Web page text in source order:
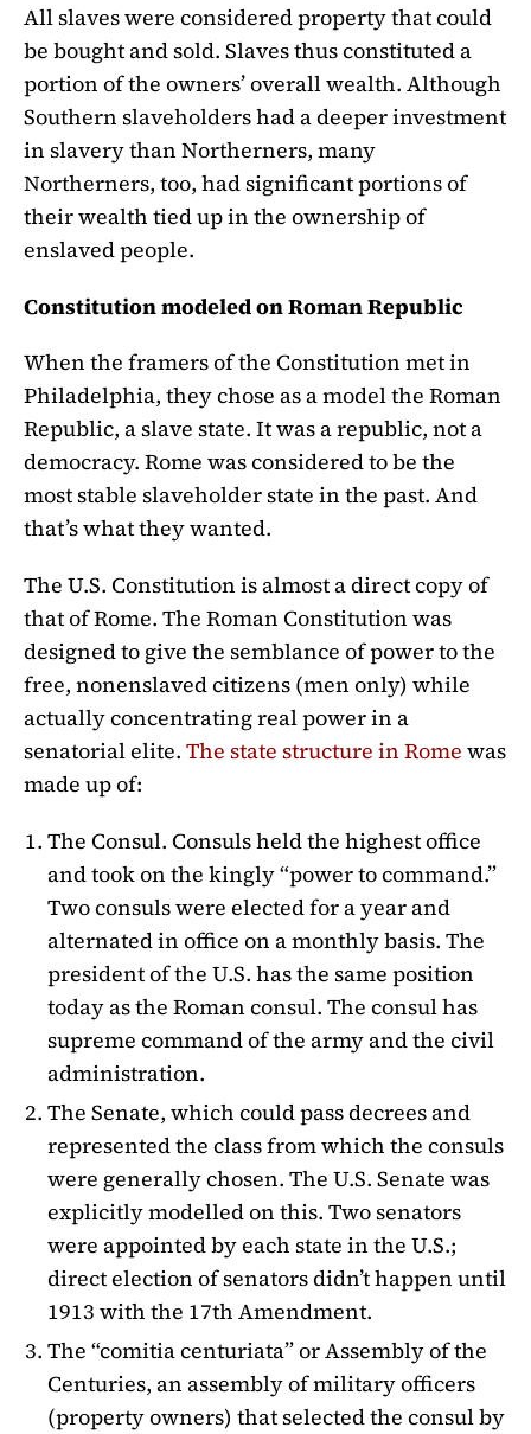
All slaves were considered property that could
be bought and sold. Slaves thus constituted a
portion of the owners’ overall wealth. Although
Southern slaveholders had a deeper investment
in slavery than Northerners, many
Northerners, too, had significant portions of
their wealth tied up in the ownership of
enslaved people.
Constitution modeled on Roman Republic
When the framers of the Constitution met in
Philadelphia, they chose as a model the Roman
Republic, a slave state. It was a republic, not a
democracy. Rome was considered to be the
most stable slaveholder state in the past. And
that’s what they wanted.
The U.S. Constitution is almost a direct copy of
that of Rome. The Roman Constitution was
designed to give the semblance of power to the
free, nonenslaved citizens (men only) while
actually concentrating real power in a
senatorial elite. The state structure in Rome was
made up of:
The Consul. Consuls held the highest office
and took on the kingly “power to command.”
Two consuls were elected for a year and
alternated in office on a monthly basis. The
president of the U.S. has the same position
today as the Roman consul. The consul has
supreme command of the army and the civil
administration.
The Senate, which could pass decrees and
represented the class from which the consuls
were generally chosen. The U.S. Senate was
explicitly modelled on this. Two senators
were appointed by each state in the U.S.;
direct election of senators didn’t happen until
1913 with the 17th Amendment.
The “comitia centuriata” or Assembly of the
Centuries, an assembly of military officers
(property owners) that selected the consul by